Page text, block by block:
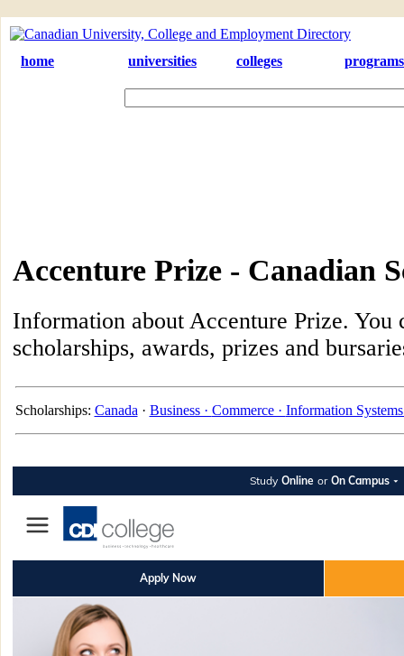
home universities colleges programs
Accenture Prize - Canadian
Information about Accenture Prize. You
scholarships, awards, prizes and
Scholarships: Canada · Business · Commerce · Information